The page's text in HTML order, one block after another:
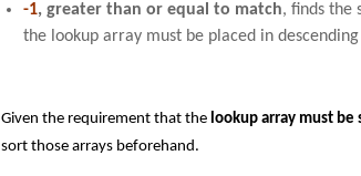
-1, greater than or equal to match, finds the
the lookup array must be placed in
Given the requirement that the lookup array must be
sort those arrays beforehand.